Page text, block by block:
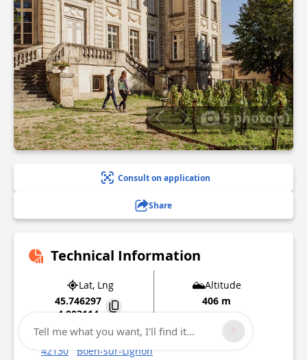
5 photo(s)
Consult on application
Share
Technical Information
Lat, Lng
45.746297
4.003114
Altitude
406 m
Place de la République
42130
Boën-sur-Lignon
Tell me what you want, I'll find it...